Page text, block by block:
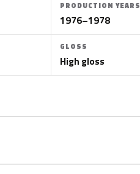
PRODUCTION YEARS
1976–1978
GLOSS
High gloss